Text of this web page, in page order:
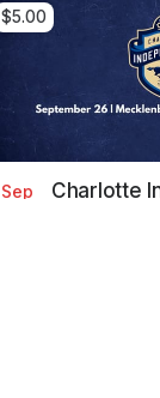
$5.00
Sep
Charlotte